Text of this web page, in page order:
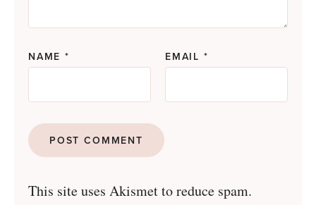
NAME* EMAIL *
This site uses Akismet to reduce spam.